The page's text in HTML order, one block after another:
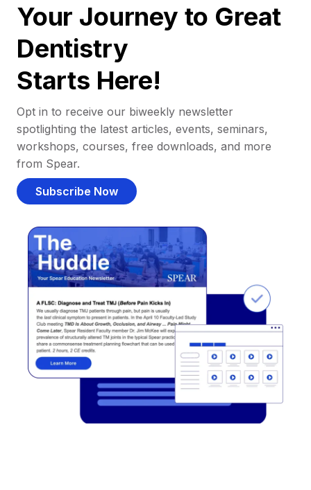
Your Journey to Great
Dentistry
Starts Here!
Opt in to receive our biweekly newsletter
spotlighting the latest articles, events, seminars,
workshops, courses, free downloads, and more
from Spear.
Subscribe Now